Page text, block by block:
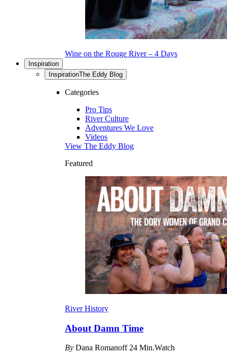
Wine on the Rouge River – 4 Days
Inspiration
InspirationThe Eddy Blog
Categories
Pro Tips
River Culture
Adventures We Love
Videos
View The Eddy Blog
Featured
River History
About Damn Time
By Dana Romanoff24 Min.Watch